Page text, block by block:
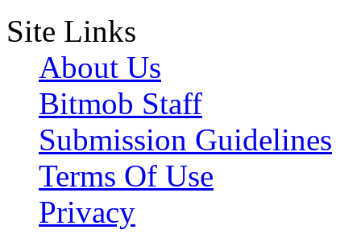
Site Links
About Us
Bitmob Staff
Submission Guidelines
Terms Of Use
Privacy